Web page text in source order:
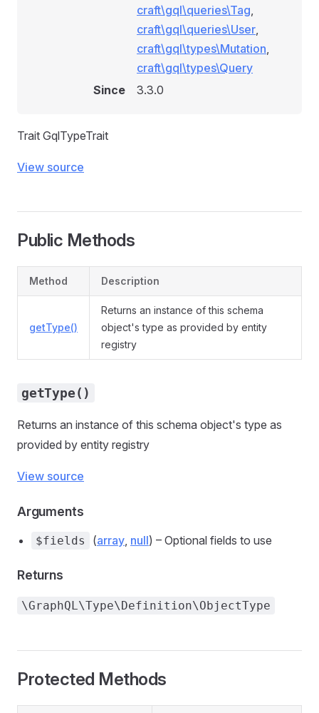
craft\gql\queries\Tag,
craft\gql\queries\User,
craft\gql\types\Mutation,
craft\gql\types\Query
Since
3.3.0
Trait GqlTypeTrait
View source
Public Methods
Method Description
getType()
Returns an instance of this schema
object's type as provided by entity
registry
getType()
Returns an instance of this schema object's type as
provided by entity registry
View source
Arguments
$fields (array, null) – Optional fields to use
Returns
\GraphQL\Type\Definition\ObjectType
Protected Methods